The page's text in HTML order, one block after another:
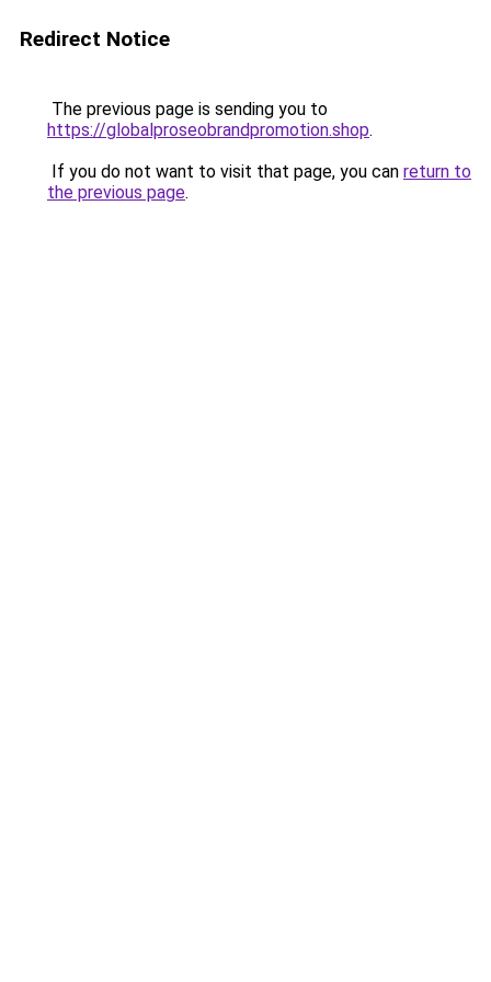
Redirect Notice
The previous page is sending you to
https://globalproseobrandpromotion.shop.
If you do not want to visit that page, you can return to
the previous page.